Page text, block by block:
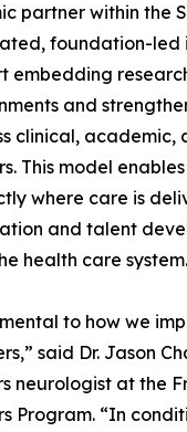
partner within the
foundation-led
embedding
and
clinical, academic,
This model
where care is
and talent
health care system.
to how we
said Dr. Jason
neurologist at the
Program. “In